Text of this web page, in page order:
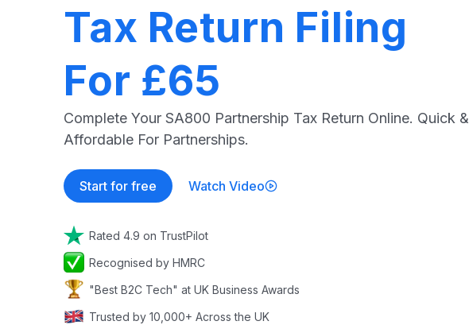
Tax Return Filing
For £65
Complete Your SA800 Partnership Tax Return Online. Quick &
Affordable For Partnerships.
Start for free Watch Video
Rated 4.9 on TrustPilot
Recognised by HMRC
"Best B2C Tech" at UK Business Awards
Trusted by 10,000+ Across the UK